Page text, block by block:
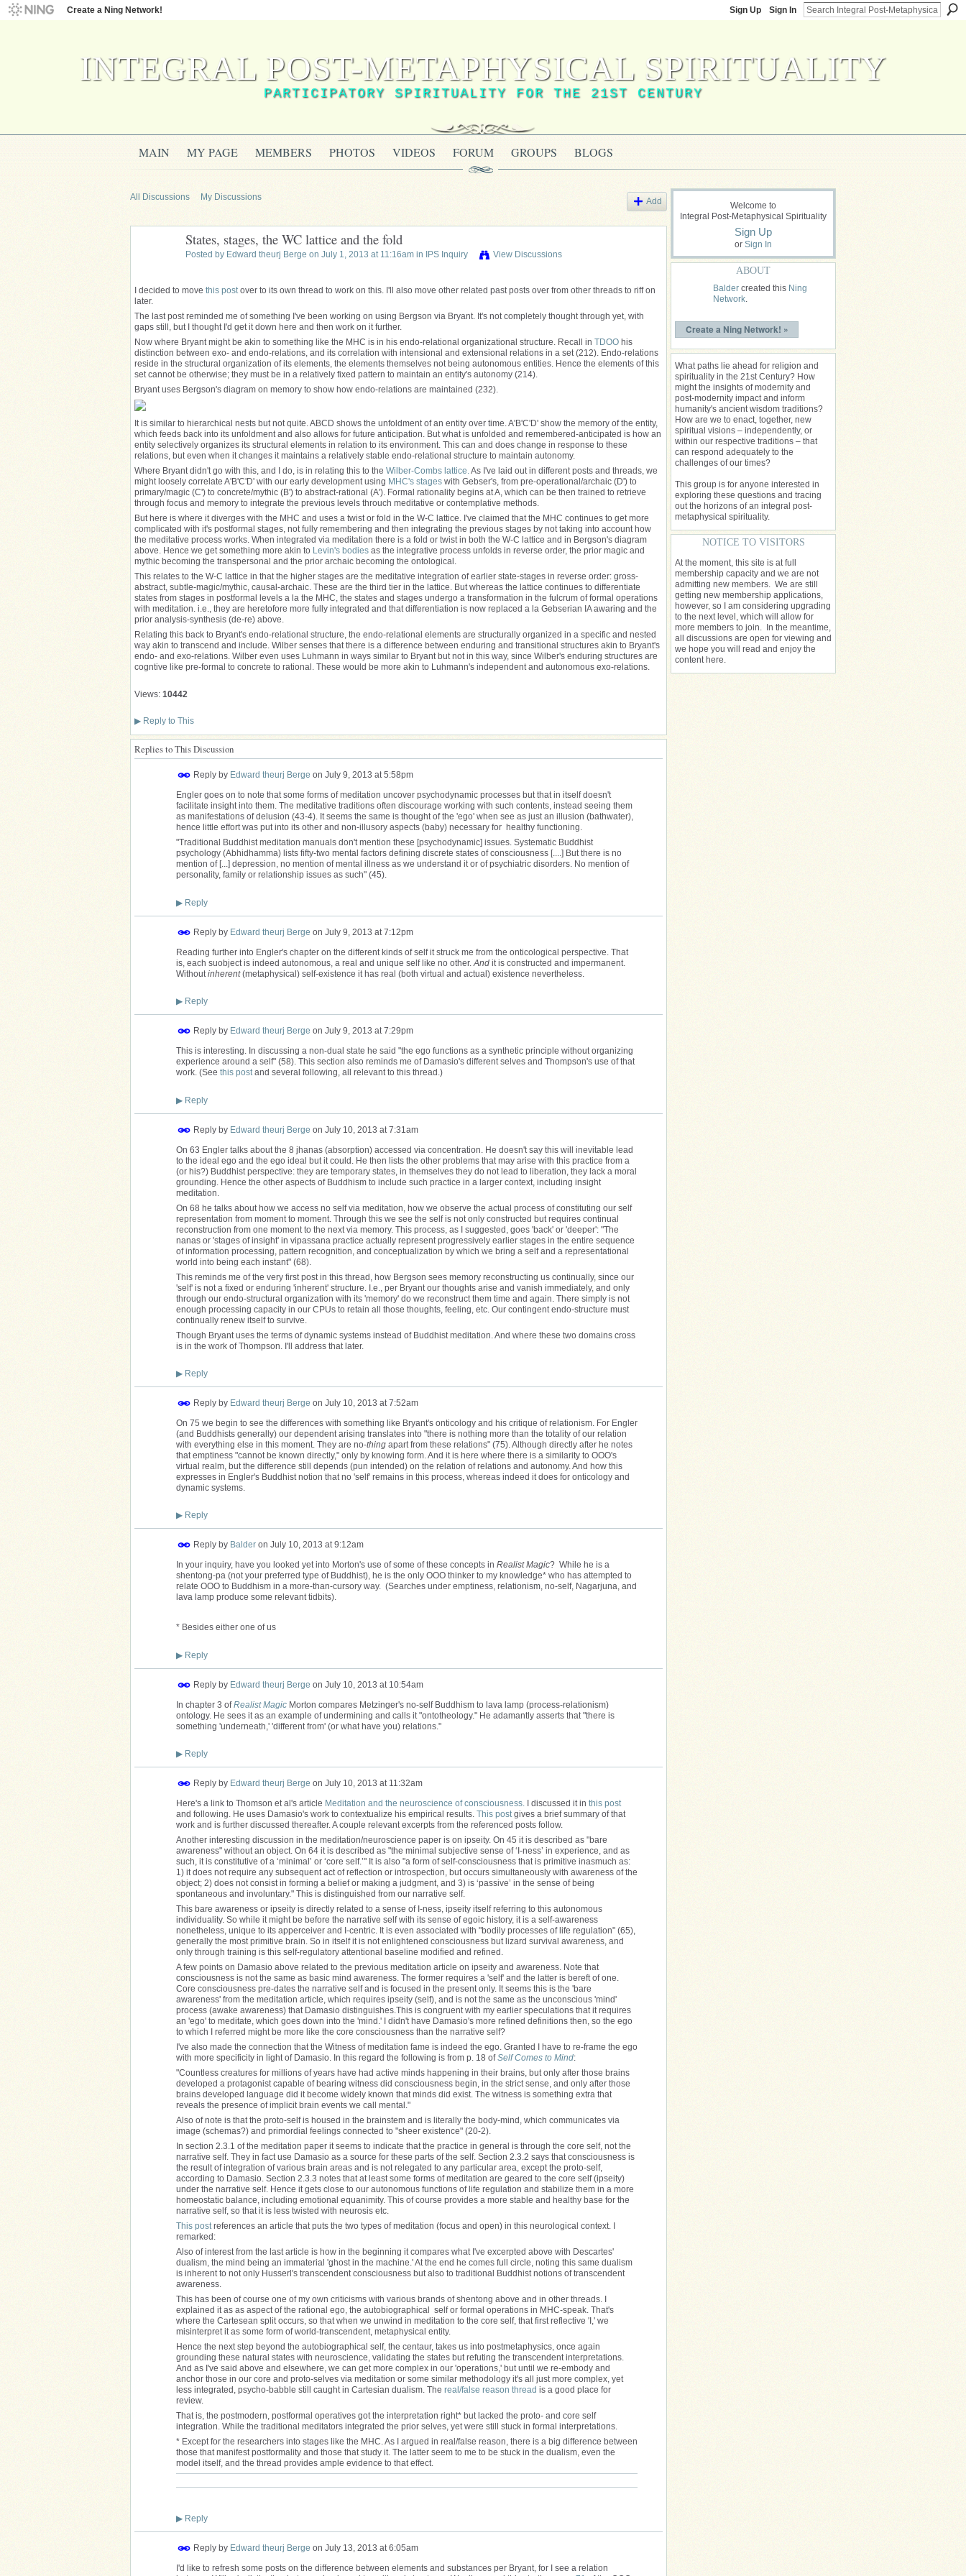
Create a Ning Network! Sign Up Sign In
INTEGRAL POST-METAPHYSICAL SPIRITUALITY
PARTICIPATORY SPIRITUALITY FOR THE 21ST CENTURY
MAIN MY PAGE MEMBERS PHOTOS VIDEOS FORUM GROUPS BLOGS
All Discussions My Discussions Add
States, stages, the WC lattice and the fold
Posted by Edward theurj Berge on July 1, 2013 at 11:16am in IPS Inquiry View Discussions
I decided to move this postover to its own thread to work on this. I'll also move other related past posts over from other threads to riff on
later.
The last postreminded me of something I've been working on using Bergson via Bryant. It's not completely thought through yet, with
gaps still, but I thought I'd get it down here and then work on it further.
Now where Bryant might be akin to something like the MHC is in his endo-relational organizational structure. Recall in TDOO his
distinction between exo- and endo-relations, and its correlation with intensional and extensional relations in a set (212). Endo-relations
reside in the structural organization of its elements, the elements themselves not being autonomous entities. Hence the elements of this
set cannot be otherwise; they must be in a relatively fixed pattern to maintain an entity's autonomy (214).
Bryant uses Bergson's diagram on memory to show how endo-relations are maintained (232).
It is similar to hierarchical nests but not quite. ABCD shows the unfoldment of an entity over time. A'B'C'D' show the memory of the entity,
which feeds back into its unfoldment and also allows for future anticipation. But what is unfolded and remembered-anticipated is how an
entity selectively organizes its structural elements in relation to its environment. This can and does change in response to these
relations, but even when it changes it maintains a relatively stable endo-relational structure to maintain autonomy.
Where Bryant didn't go with this, and I do, is in relating this to the Wilber-Combs lattice.As I've laid out in different posts and threads, we
might loosely correlate A'B'C'D' with our early development using MHC's stages with Gebser's, from pre-operational/archaic (D') to
primary/magic (C') to concrete/mythic (B') to abstract-rational (A'). Formal rationality begins at A, which can be then trained to retrieve
through focus and memory to integrate the previous levels throuch meditative or contemplative methods.
But here is where it diverges with the MHC and uses a twist or fold in the W-C lattice. I've claimed that the MHC continues to get more
complicated with it's postformal stages, not fully remembering and then integrating the previous stages by not taking into account how
the meditative process works. When integrated via meditation there is a fold or twist in both the W-C lattice and in Bergson's diagram
above. Hence we get something more akin to Levin's bodies as the integrative process unfolds in reverse order, the prior magic and
mythic becoming the transpersonal and the prior archaic becoming the ontological.
This relates to the W-C lattice in that the higher stages are the meditative integration of earlier state-stages in reverse order: gross-
abstract, subtle-magic/mythic, causal-archaic. These are the third tier in the lattice. But whereas the lattice continues to differentiate
states from stages in postformal levels a la the MHC, the states and stages undergo a transformation in the fulcrum of formal operations
with meditation. i.e., they are heretofore more fully integrated and that differentiation is now replaced a la Gebserian IA awaring and the
prior analysis-synthesis (de-re) above.
Relating this back to Bryant's endo-relational structure, the endo-relational elements are structurally organized in a specific and nested
way akin to transcend and include. Wilber senses that there is a difference between enduring and transitional structures akin to Bryant's
endo- and exo-relations. Wilber even uses Luhmann in ways similar to Bryant but not in this way, since Wilber's enduring structures are
cogntive like pre-formal to concrete to rational. These would be more akin to Luhmann's independent and autonomous exo-relations.
Views: 10442
▶ Reply to This
Replies to This Discussion
Reply by Edward theurj Berge on July 9, 2013 at 5:58pm
Engler goes on to note that some forms of meditation uncover psychodynamic processes but that in itself doesn't
facilitate insight into them. The meditative traditions often discourage working with such contents, instead seeing them
as manifestations of delusion (43-4). It seems the same is thought of the 'ego' when see as just an illusion (bathwater),
hence little effort was put into its other and non-illusory aspects (baby) necessary for healthy functioning.
"Traditional Buddhist meditation manuals don't mention these [psychodynamic] issues. Systematic Buddhist
psychology (Abhidhamma) lists fifty-two mental factors defining discrete states of consciousness [....] But there is no
mention of [...] depression, no mention of mental illness as we understand it or of psychiatric disorders. No mention of
personality, family or relationship issues as such" (45).
▶ Reply
Reply by Edward theurj Berge on July 9, 2013 at 7:12pm
Reading further into Engler's chapter on the different kinds of self it struck me from the onticological perspective. That
is, each suobject is indeed autonomous, a real and unique self like no other. And it is constructed and impermanent.
Without inherent(metaphysical) self-existence it has real (both virtual and actual) existence nevertheless.
▶ Reply
Reply by Edward theurj Berge on July 9, 2013 at 7:29pm
This is interesting. In discussing a non-dual state he said "the ego functions as a synthetic principle without organizing
experience around a self" (58). This section also reminds me of Damasio's different selves and Thompson's use of that
work. (See this postand several following, all relevant to this thread.)
▶ Reply
Reply by Edward theurj Berge on July 10, 2013 at 7:31am
On 63 Engler talks about the 8 jhanas (absorption) accessed via concentration. He doesn't say this will inevitable lead
to the ideal ego and the ego ideal but it could. He then lists the other problems that may arise with this practice from a
(or his?) Buddhist perspective: they are temporary states, in themselves they do not lead to liberation, they lack a moral
grounding. Hence the other aspects of Buddhism to include such practice in a larger context, including insight
meditation.
On 68 he talks about how we access no self via meditation, how we observe the actual process of constituting our self
representation from moment to moment. Through this we see the self is not only constructed but requires continual
reconstruction from one moment to the next via memory. This process, as I suggested, goes 'back' or 'deeper': "The
nanas or 'stages of insight' in vipassana practice actually represent progressively earlier stages in the entire sequence
of information processing, pattern recognition, and conceptualization by which we bring a self and a representational
world into being each instant" (68).
This reminds me of the very first post in this thread, how Bergson sees memory reconstructing us continually, since our
'self' is not a fixed or enduring 'inherent' structure. I.e., per Bryant our thoughts arise and vanish immediately, and only
through our endo-structural organization with its 'memory' do we reconstruct them time and again. There simply is not
enough processing capacity in our CPUs to retain all those thoughts, feeling, etc. Our contingent endo-structure must
continually renew itself to survive.
Though Bryant uses the terms of dynamic systems instead of Buddhist meditation. And where these two domains cross
is in the work of Thompson. I'll address that later.
▶ Reply
Reply by Edward theurj Berge on July 10, 2013 at 7:52am
On 75 we begin to see the differences with something like Bryant's onticology and his critique of relationism. For Engler
(and Buddhists generally) our dependent arising translates into "there is nothing more than the totality of our relation
with everything else in this moment. They are no-thing apart from these relations" (75). Although directly after he notes
that emptiness "cannot be known directly," only by knowing form. And it is here where there is a similarity to OOO's
virtual realm, but the difference still depends (pun intended) on the relation of relations and autonomy. And how this
expresses in Engler's Buddhist notion that no 'self' remains in this process, whereas indeed it does for onticology and
dynamic systems.
▶ Reply
Reply by Balder on July 10, 2013 at 9:12am
In your inquiry, have you looked yet into Morton's use of some of these concepts in Realist Magic? While he is a
shentong-pa (not your preferred type of Buddhist), he is the only OOO thinker to my knowledge* who has attempted to
relate OOO to Buddhism in a more-than-cursory way. (Searches under emptiness, relationism, no-self, Nagarjuna, and
lava lamp produce some relevant tidbits).
* Besides either one of us
▶ Reply
Reply by Edward theurj Berge on July 10, 2013 at 10:54am
In chapter 3 ofRealist Magic Morton compares Metzinger's no-self Buddhism to lava lamp (process-relationism)
ontology. He sees it as an example of undermining and calls it "ontotheology." He adamantly asserts that "there is
something 'underneath,' 'different from' (or what have you) relations."
▶ Reply
Reply by Edward theurj Berge on July 10, 2013 at 11:32am
Here's a link to Thomson et al's article Meditation and the neuroscience of consciousness. I discussed it in this post
and following. He uses Damasio's work to contextualize his empirical results. This postgives a brief summary of that
work and is further discussed thereafter. A couple relevant excerpts from the referenced posts follow.
Another interesting discussion in the meditation/neuroscience paper is on ipseity. On 45 it is described as "bare
awareness" without an object. On 64 it is described as "the minimal subjective sense of ‘I-ness’ in experience, and as
such, it is constitutive of a ‘minimal’ or ‘core self.’" It is also "a form of self-consciousness that is primitive inasmuch as:
1) it does not require any subsequent act of reflection or introspection, but occurs simultaneously with awareness of the
object; 2) does not consist in forming a belief or making a judgment, and 3) is ‘passive’ in the sense of being
spontaneous and involuntary." This is distinguished from our narrative self.
This bare awareness or ipseity is directly related to a sense of I-ness, ipseity itself referring to this autonomous
individuality. So while it might be before the narrative self with its sense of egoic history, it is a self-awareness
nonetheless, unique to its apperceiver and I-centric. It is even associated with "bodily processes of life regulation" (65),
generally the most primitive brain. So in itself it is not enlightened consciousness but lizard survival awareness, and
only through training is this self-regulatory attentional baseline modified and refined.
A few points on Damasio above related to the previous meditation article on ipseity and awareness. Note that
consciousness is not the same as basic mind awareness. The former requires a 'self' and the latter is bereft of one.
Core consciousness pre-dates the narrative self and is focused in the present only. It seems this is the 'bare
awareness' from the meditation article, which requires ipseity (self), and is not the same as the unconscious 'mind'
process (awake awareness) that Damasio distinguishes.This is congruent with my earlier speculations that it requires
an 'ego' to meditate, which goes down into the 'mind.' I didn't have Damasio's more refined definitions then, so the ego
to which I referred might be more like the core consciousness than the narrative self?
I've also made the connection that the Witness of meditation fame is indeed the ego. Granted I have to re-frame the ego
with more specificity in light of Damasio. In this regard the following is from p. 18 ofSelf Comes to Mind:
"Countless creatures for millions of years have had active minds happening in their brains, but only after those brains
developed a protagonist capable of bearing witness did consciousness begin, in the strict sense, and only after those
brains developed language did it become widely known that minds did exist. The witness is something extra that
reveals the presence of implicit brain events we call mental."
Also of note is that the proto-self is housed in the brainstem and is literally the body-mind, which communicates via
image (schemas?) and primordial feelings connected to "sheer existence" (20-2).
In section 2.3.1 of the meditation paper it seems to indicate that the practice in general is through the core self, not the
narrative self. They in fact use Damasio as a source for these parts of the self. Section 2.3.2 says that consciousness is
the result of integration of various brain areas and is not relegated to any particular area, except the proto-self,
according to Damasio. Section 2.3.3 notes that at least some forms of meditation are geared to the core self (ipseity)
under the narrative self. Hence it gets close to our autonomous functions of life regulation and stabilize them in a more
homeostatic balance, including emotional equanimity. This of course provides a more stable and healthy base for the
narrative self, so that it is less twisted with neurosis etc.
This postreferences an article that puts the two types of meditation (focus and open) in this neurological context. I
remarked:
Also of interest from the last article is how in the beginning it compares what I've excerpted above with Descartes'
dualism, the mind being an immaterial 'ghost in the machine.' At the end he comes full circle, noting this same dualism
is inherent to not only Husserl's transcendent consciousness but also to traditional Buddhist notions of transcendent
awareness.
This has been of course one of my own criticisms with various brands of shentong above and in other threads. I
explained it as as aspect of the rational ego, the autobiographical self or formal operations in MHC-speak. That's
where the Cartesean split occurs, so that when we unwind in meditation to the core self, that first reflective 'I,' we
misinterpret it as some form of world-transcendent, metaphysical entity.
Hence the next step beyond the autobiographical self, the centaur, takes us into postmetaphysics, once again
grounding these natural states with neuroscience, validating the states but refuting the transcendent interpretations.
And as I've said above and elsewhere, we can get more complex in our 'operations,' but until we re-embody and
anchor those in our core and proto-selves via meditation or some similar methodology it's all just more complex, yet
less integrated, psycho-babble still caught in Cartesian dualism. The real/false reason thread is a good place for
review.
That is, the postmodern, postformal operatives got the interpretation right* but lacked the proto- and core self
integration. While the traditional meditators integrated the prior selves, yet were still stuck in formal interpretations.
* Except for the researchers into stages like the MHC. As I argued in real/false reason, there is a big difference between
those that manifest postformality and those that study it. The latter seem to me to be stuck in the dualism, even the
model itself, and the thread provides ample evidence to that effect.
▶ Reply
Reply by Edward theurj Berge on July 13, 2013 at 6:05am
I'd like to refresh some posts on the difference between elements and substances per Bryant, for I see a relation
Welcome to
Integral Post-Metaphysical Spirituality
Sign Up
or Sign In
ABOUT
Balder created this Ning
Network.
Create a Ning Network! »
What paths lie ahead for religion and
spirituality in the 21st Century? How
might the insights of modernity and
post-modernity impact and inform
humanity's ancient wisdom traditions?
How are we to enact, together, new
spiritual visions – independently, or
within our respective traditions – that
can respond adequately to the
challenges of our times?
This group is for anyone interested in
exploring these questions and tracing
out the horizons of an integral post-
metaphysical spirituality.
NOTICE TO VISITORS
At the moment, this site is at full
membership capacity and we are not
admitting new members. We are still
getting new membership applications,
however, so I am considering upgrading
to the next level, which will allow for
more members to join. In the meantime,
all discussions are open for viewing and
we hope you will read and enjoy the
content here.